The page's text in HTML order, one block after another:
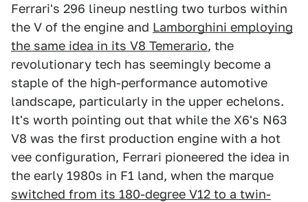
Ferrari's 296 lineup nestling two turbos within
the V of the engine and Lamborghini employing
the same idea in its V8 Temerario, the
revolutionary tech has seemingly become a
staple of the high-performance automotive
landscape, particularly in the upper echelons.
It's worth pointing out that while the X6's N63
V8 was the first production engine with a hot
vee configuration, Ferrari pioneered the idea in
the early 1980s in F1 land, when the marque
switched from its 180-degree V12 to a twin-